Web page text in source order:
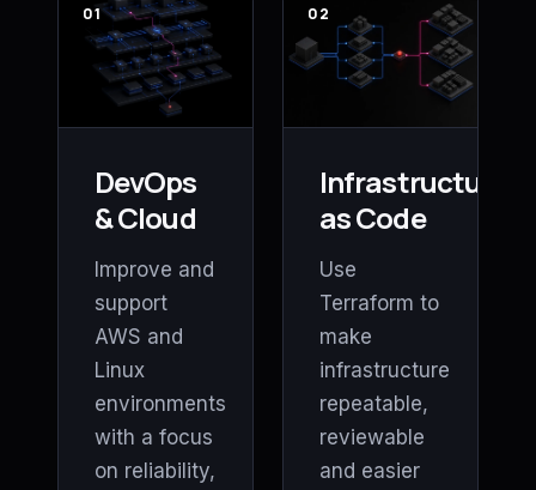
01
DevOps
& Cloud
Improve and
support
AWS and
Linux
environments
with a focus
on reliability,
02
Infrastructure
as Code
Use
Terraform to
make
infrastructure
repeatable,
reviewable
and easier